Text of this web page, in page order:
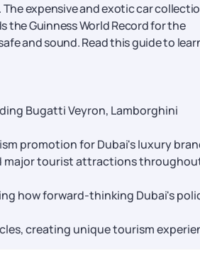
. The expensive and exotic car
the Guinness World Record for the
and sound. Read this guide to
Bugatti Veyron, Lamborghini
promotion for Dubai's luxury
major tourist attractions
how forward-thinking Dubai's
creating unique tourism